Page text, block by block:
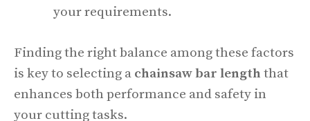
your requirements.
Finding the right balance among these factors
is key to selecting a chainsaw bar length that
enhances both performance and safety in
your cutting tasks.